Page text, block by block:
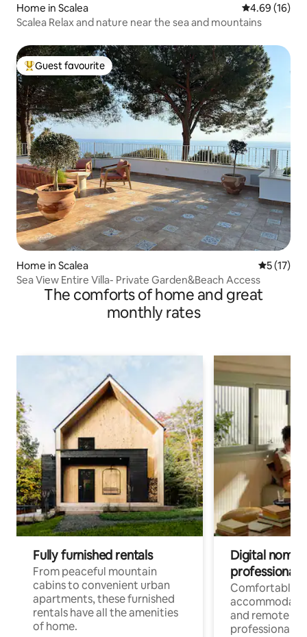
Home in Scalea 4.69 out of 5
4.69 (16)
Scalea Relax and nature near the sea and mountains
Top guest favourite
Guest favourite
Home in Scalea 5 out of 5
5 (17)
Sea View Entire Villa- Private Garden&Beach Access
The comforts of home and great
monthly rates
Fully furnished rentals
From peaceful mountain
cabins to convenient urban
apartments, these furnished
rentals have all the amenities
of home.
Digital
professionals
Comfortable
and remote
professionals